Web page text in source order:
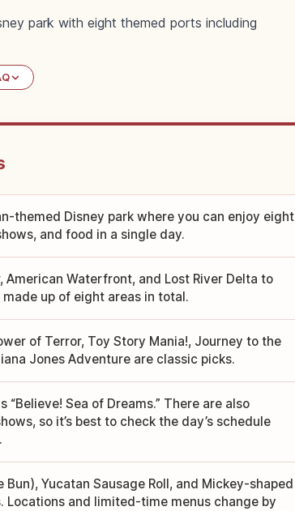
park with eight themed ports including
themed Disney park where you can enjoy eight
and food in a single day.
American Waterfront, and Lost River Delta to
up of eight areas in total.
of Terror, Toy Story Mania!, Journey to the
Jones Adventure are classic picks.
Sea of Dreams.” There are also
so it’s best to check the day’s schedule
Yucatan Sausage Roll, and Mickey-shaped
Locations and limited-time menus change by